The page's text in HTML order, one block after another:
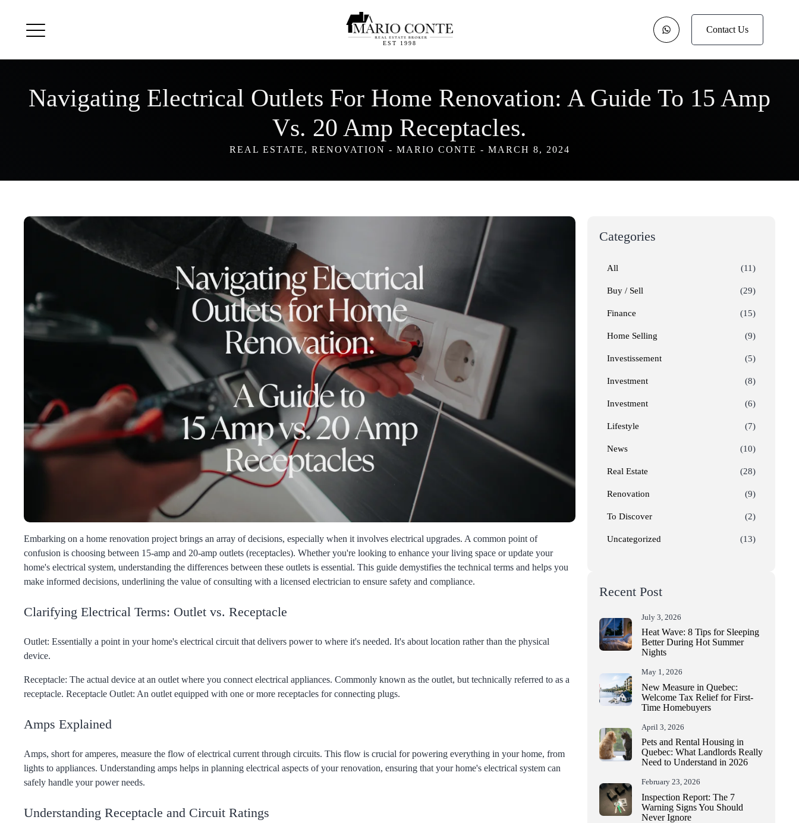
EST 1998
Contact Us
Navigating Electrical Outlets For Home Renovation: A Guide To 15 Amp
Vs. 20 Amp Receptacles.
REAL ESTATE , RENOVATION - MARIO CONTE - MARCH 8, 2024
Embarking on a home renovation project brings an array of decisions, especially when it involves electrical upgrades. A common point of
confusion is choosing between 15-amp and 20-amp outlets (receptacles). Whether you're looking to enhance your living space or update your
home's electrical system, understanding the differences between these outlets is essential. This guide demystifies the technical terms and helps you
make informed decisions, underlining the value of consulting with a licensed electrician to ensure safety and compliance.
Clarifying Electrical Terms: Outlet vs. Receptacle
Outlet: Essentially a point in your home's electrical circuit that delivers power to where it's needed. It's about location rather than the physical
device.
Receptacle: The actual device at an outlet where you connect electrical appliances. Commonly known as the outlet, but technically referred to as a
receptacle. Receptacle Outlet: An outlet equipped with one or more receptacles for connecting plugs.
Amps Explained
Amps, short for amperes, measure the flow of electrical current through circuits. This flow is crucial for powering everything in your home, from
lights to appliances. Understanding amps helps in planning electrical aspects of your renovation, ensuring that your home's electrical system can
safely handle your power needs.
Understanding Receptacle and Circuit Ratings
Categories
All (11)
Buy / Sell (29)
Finance (15)
Home Selling (9)
Investissement (5)
Investment (8)
Investment (6)
Lifestyle (7)
News (10)
Real Estate (28)
Renovation (9)
To Discover (2)
Uncategorized (13)
Recent Post
July 3, 2026
Heat Wave: 8 Tips for Sleeping
Better During Hot Summer
Nights
May 1, 2026
New Measure in Quebec:
Welcome Tax Relief for First-
Time Homebuyers
April 3, 2026
Pets and Rental Housing in
Quebec: What Landlords Really
Need to Understand in 2026
February 23, 2026
Inspection Report: The 7
Warning Signs You Should
Never Ignore